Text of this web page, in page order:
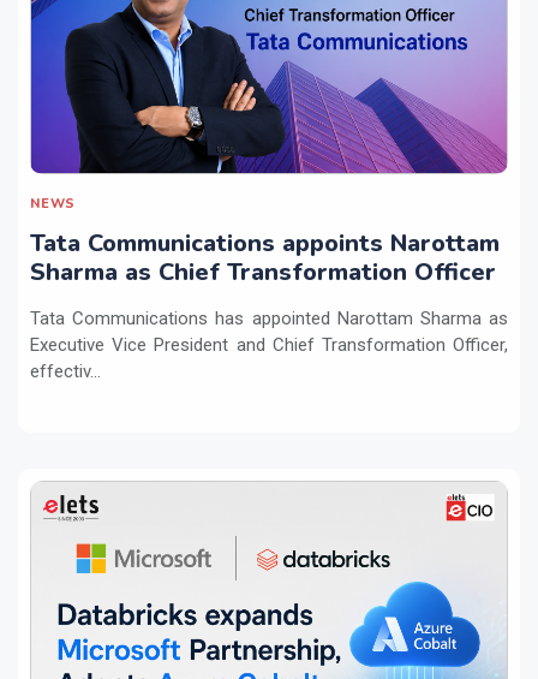
NEWS
Tata Communications appoints Narottam
Sharma as Chief Transformation Officer
Tata Communications has appointed Narottam Sharma as
Executive Vice President and Chief Transformation Officer,
effectiv...